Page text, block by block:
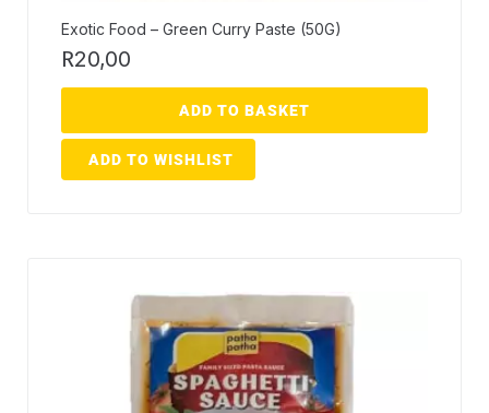
Exotic Food – Green Curry Paste (50G)
R20,00
ADD TO BASKET
ADD TO WISHLIST